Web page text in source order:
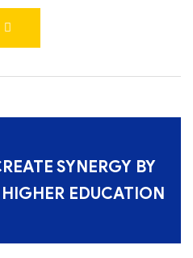
SYNERGY BY
EDUCATION